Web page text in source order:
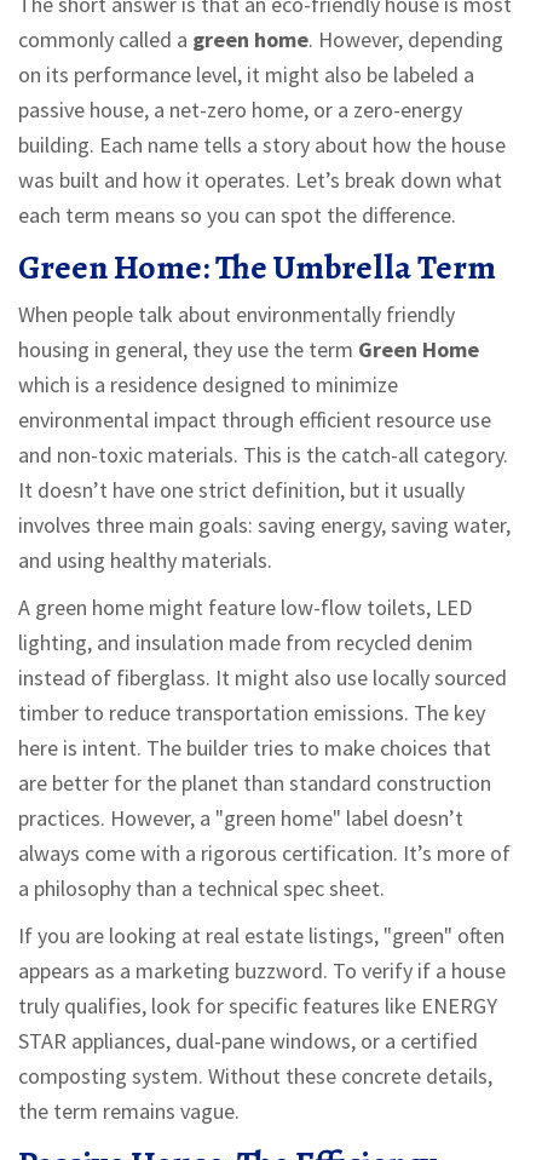
commonly called a green home. However, depending
on its performance level, it might also be labeled a
passive house, a net-zero home, or a zero-energy
building. Each name tells a story about how the house
was built and how it operates. Let’s break down what
each term means so you can spot the difference.
Green Home: The Umbrella Term
When people talk about environmentally friendly
housing in general, they use the term Green Home
which is a residence designed to minimize
environmental impact through efficient resource use
and non-toxic materials. This is the catch-all category.
It doesn’t have one strict definition, but it usually
involves three main goals: saving energy, saving water,
and using healthy materials.
A green home might feature low-flow toilets, LED
lighting, and insulation made from recycled denim
instead of fiberglass. It might also use locally sourced
timber to reduce transportation emissions. The key
here is intent. The builder tries to make choices that
are better for the planet than standard construction
practices. However, a "green home" label doesn’t
always come with a rigorous certification. It’s more of
a philosophy than a technical spec sheet.
If you are looking at real estate listings, "green" often
appears as a marketing buzzword. To verify if a house
truly qualifies, look for specific features like ENERGY
STAR appliances, dual-pane windows, or a certified
composting system. Without these concrete details,
the term remains vague.